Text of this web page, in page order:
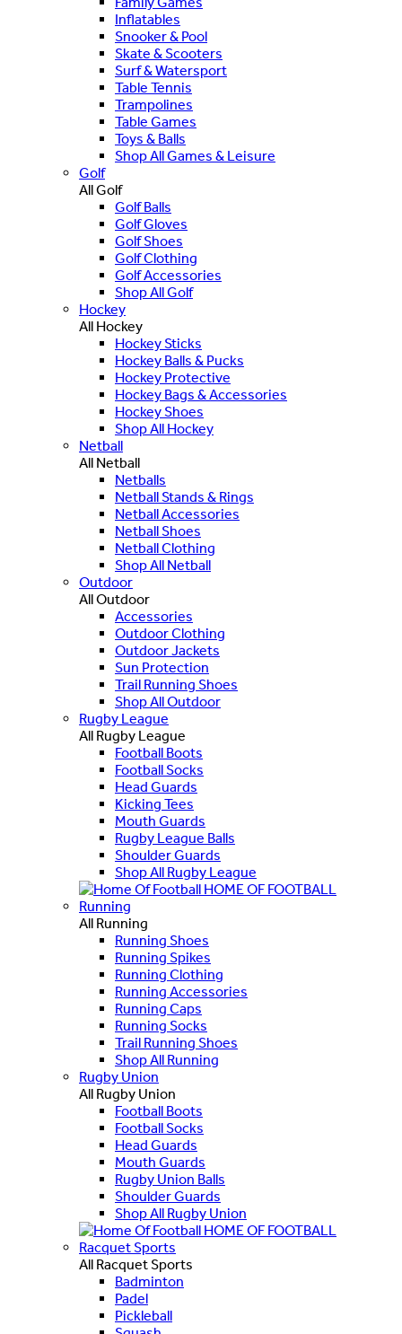
Inflatables
Snooker & Pool
Skate & Scooters
Surf & Watersport
Table Tennis
Trampolines
Table Games
Toys & Balls
Shop All Games & Leisure
Golf
All Golf
Golf Balls
Golf Gloves
Golf Shoes
Golf Clothing
Golf Accessories
Shop All Golf
Hockey
All Hockey
Hockey Sticks
Hockey Balls & Pucks
Hockey Protective
Hockey Bags & Accessories
Hockey Shoes
Shop All Hockey
Netball
All Netball
Netballs
Netball Stands & Rings
Netball Accessories
Netball Shoes
Netball Clothing
Shop All Netball
Outdoor
All Outdoor
Accessories
Outdoor Clothing
Outdoor Jackets
Sun Protection
Trail Running Shoes
Shop All Outdoor
Rugby League
All Rugby League
Football Boots
Football Socks
Head Guards
Kicking Tees
Mouth Guards
Rugby League Balls
Shoulder Guards
Shop All Rugby League
HOME OF FOOTBALL
Running
All Running
Running Shoes
Running Spikes
Running Clothing
Running Accessories
Running Caps
Running Socks
Trail Running Shoes
Shop All Running
Rugby Union
All Rugby Union
Football Boots
Football Socks
Head Guards
Mouth Guards
Rugby Union Balls
Shoulder Guards
Shop All Rugby Union
HOME OF FOOTBALL
Racquet Sports
All Racquet Sports
Badminton
Padel
Pickleball